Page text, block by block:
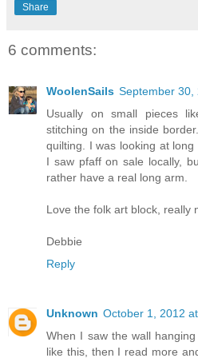
Share
6 comments:
WoolenSails September 30,
Usually on small pieces
stitching on the inside
quilting. I was looking at
I saw pfaff on sale locally,
rather have a real long arm.
Love the folk art block, really
Debbie
Reply
Unknown October 1, 2012
When I saw the wall
like this, then I read more